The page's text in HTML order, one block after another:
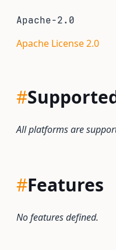
Apache-2.0
Apache License 2.0
#
All platforms are
#Features
No features defined.